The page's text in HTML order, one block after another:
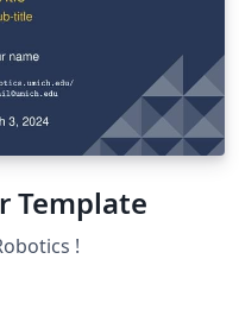
Template
!